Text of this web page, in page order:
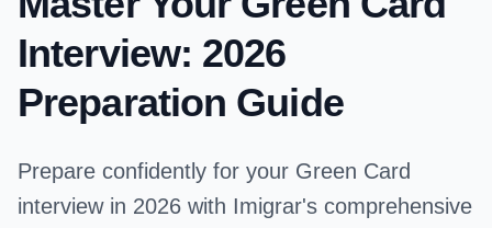
Interview: 2026
Preparation Guide
Prepare confidently for your Green Card
interview in 2026 with Imigrar's comprehensive